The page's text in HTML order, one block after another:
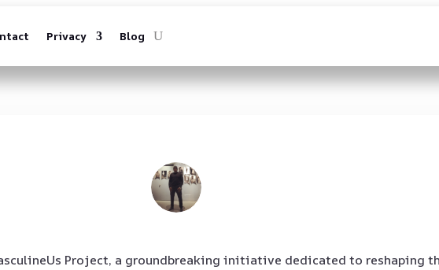
Privacy Blog
Project, a groundbreaking initiative dedicated to reshaping